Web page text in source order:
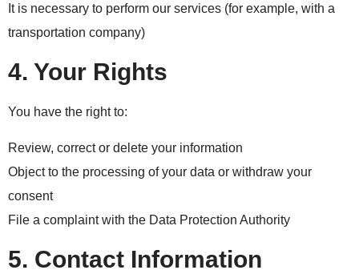
It is necessary to perform our services (for example, with a
transportation company)
4. Your Rights
You have the right to:
Review, correct or delete your information
Object to the processing of your data or withdraw your
consent
File a complaint with the Data Protection Authority
5. Contact Information